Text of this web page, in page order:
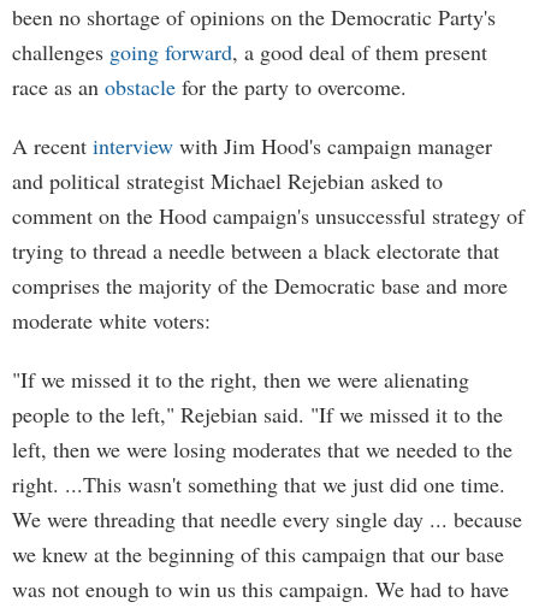
been no shortage of opinions on the Democratic Party's
challenges going forward, a good deal of them present
race as an obstacle for the party to overcome.
A recent interview with Jim Hood's campaign manager
and political strategist Michael Rejebian asked to
comment on the Hood campaign's unsuccessful strategy of
trying to thread a needle between a black electorate that
comprises the majority of the Democratic base and more
moderate white voters:
"If we missed it to the right, then we were alienating
people to the left," Rejebian said. "If we missed it to the
left, then we were losing moderates that we needed to the
right. ...This wasn't something that we just did one time.
We were threading that needle every single day ... because
we knew at the beginning of this campaign that our base
was not enough to win us this campaign. We had to have